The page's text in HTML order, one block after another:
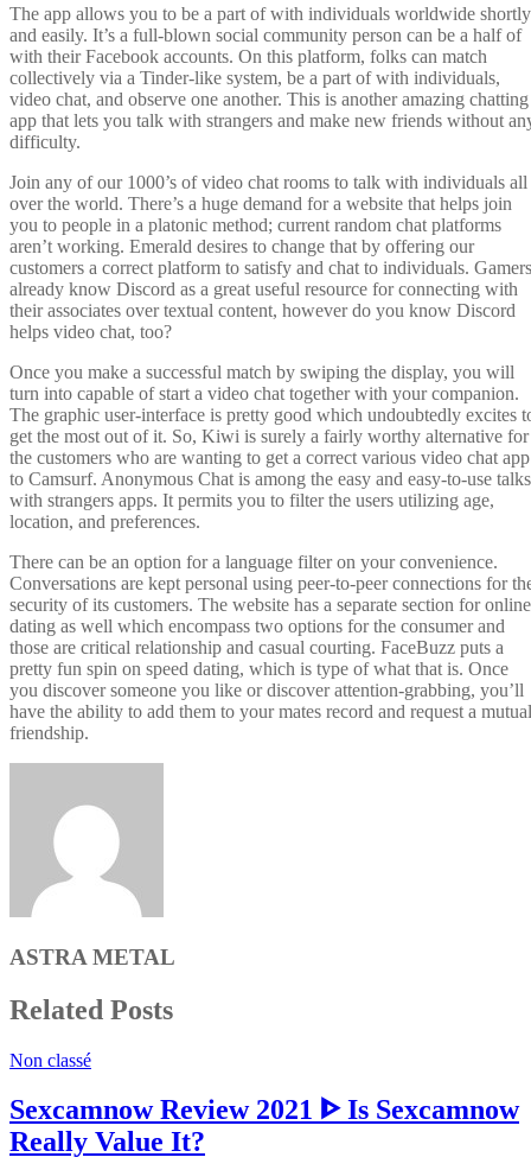
The app allows you to be a part of with individuals worldwide shortly
and easily. It’s a full-blown social community person can be a half of
with their Facebook accounts. On this platform, folks can match
collectively via a Tinder-like system, be a part of with individuals,
video chat, and observe one another. This is another amazing chatting
app that lets you talk with strangers and make new friends without
difficulty.
Join any of our 1000’s of video chat rooms to talk with individuals all
over the world. There’s a huge demand for a website that helps join
you to people in a platonic method; current random chat platforms
aren’t working. Emerald desires to change that by offering our
customers a correct platform to satisfy and chat to individuals. Gamers
already know Discord as a great useful resource for connecting with
their associates over textual content, however do you know Discord
helps video chat, too?
Once you make a successful match by swiping the display, you will
turn into capable of start a video chat together with your companion.
The graphic user-interface is pretty good which undoubtedly excites
get the most out of it. So, Kiwi is surely a fairly worthy alternative for
the customers who are wanting to get a correct various video chat app
to Camsurf. Anonymous Chat is among the easy and easy-to-use talks
with strangers apps. It permits you to filter the users utilizing age,
location, and preferences.
There can be an option for a language filter on your convenience.
Conversations are kept personal using peer-to-peer connections for
security of its customers. The website has a separate section for online
dating as well which encompass two options for the consumer and
those are critical relationship and casual courting. FaceBuzz puts a
pretty fun spin on speed dating, which is type of what that is. Once
you discover someone you like or discover attention-grabbing, you’ll
have the ability to add them to your mates record and request a mutual
friendship.
ASTRA METAL
Related Posts
Non classé
Sexcamnow Review 2021 ᐈ Is Sexcamnow
Really Value It?